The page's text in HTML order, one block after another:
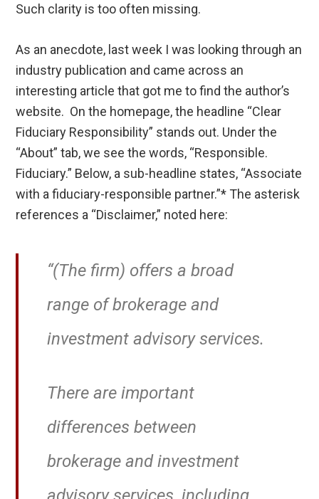
Such clarity is too often missing.
As an anecdote, last week I was looking through an
industry publication and came across an
interesting article that got me to find the author’s
website. On the homepage, the headline “Clear
Fiduciary Responsibility” stands out. Under the
“About” tab, we see the words, “Responsible.
Fiduciary.” Below, a sub-headline states, “Associate
with a fiduciary-responsible partner.”* The asterisk
references a “Disclaimer,” noted here:
“(The firm) offers a broad
range of brokerage and
investment advisory services.
There are important
differences between
brokerage and investment